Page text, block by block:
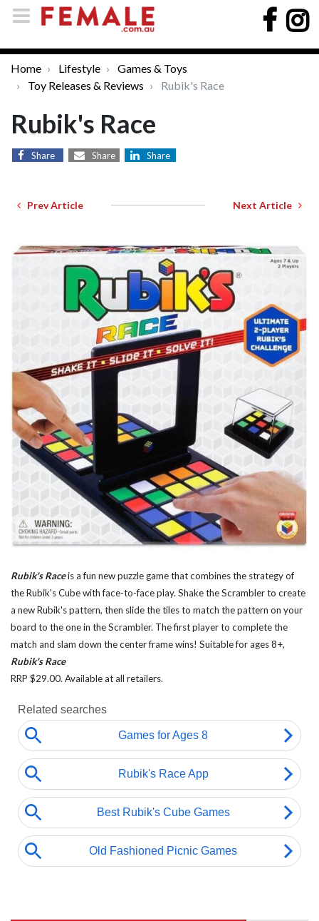
Home Lifestyle
Games & Toys
Toy Releases & Reviews
Rubik's Race
Rubik's Race
Share Share Share
Prev Article Next Article
Rubik's Raceis a fun new puzzle game that combines the strategy of
the Rubik's Cube with face-to-face play. Shake the Scrambler to create
a new Rubik's pattern, then slide the tiles to match the pattern on your
board to the one in the Scrambler. The first player to complete the
match and slam down the center frame wins! Suitable for ages 8+,
Rubik's Race
RRP $29.00. Available at all retailers.